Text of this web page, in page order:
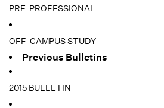
PRE-PROFESSIONAL
OFF-CAMPUS STUDY
Previous Bulletins
2015 BULLETIN